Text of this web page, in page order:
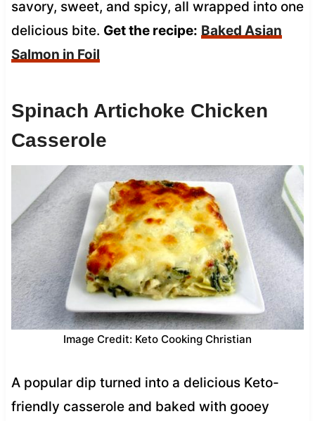
savory, sweet, and spicy, all wrapped into one
delicious bite. Get the recipe: Baked Asian
Salmon in Foil
Spinach Artichoke Chicken
Casserole
Image Credit: Keto Cooking Christian
A popular dip turned into a delicious Keto-
friendly casserole and baked with gooey